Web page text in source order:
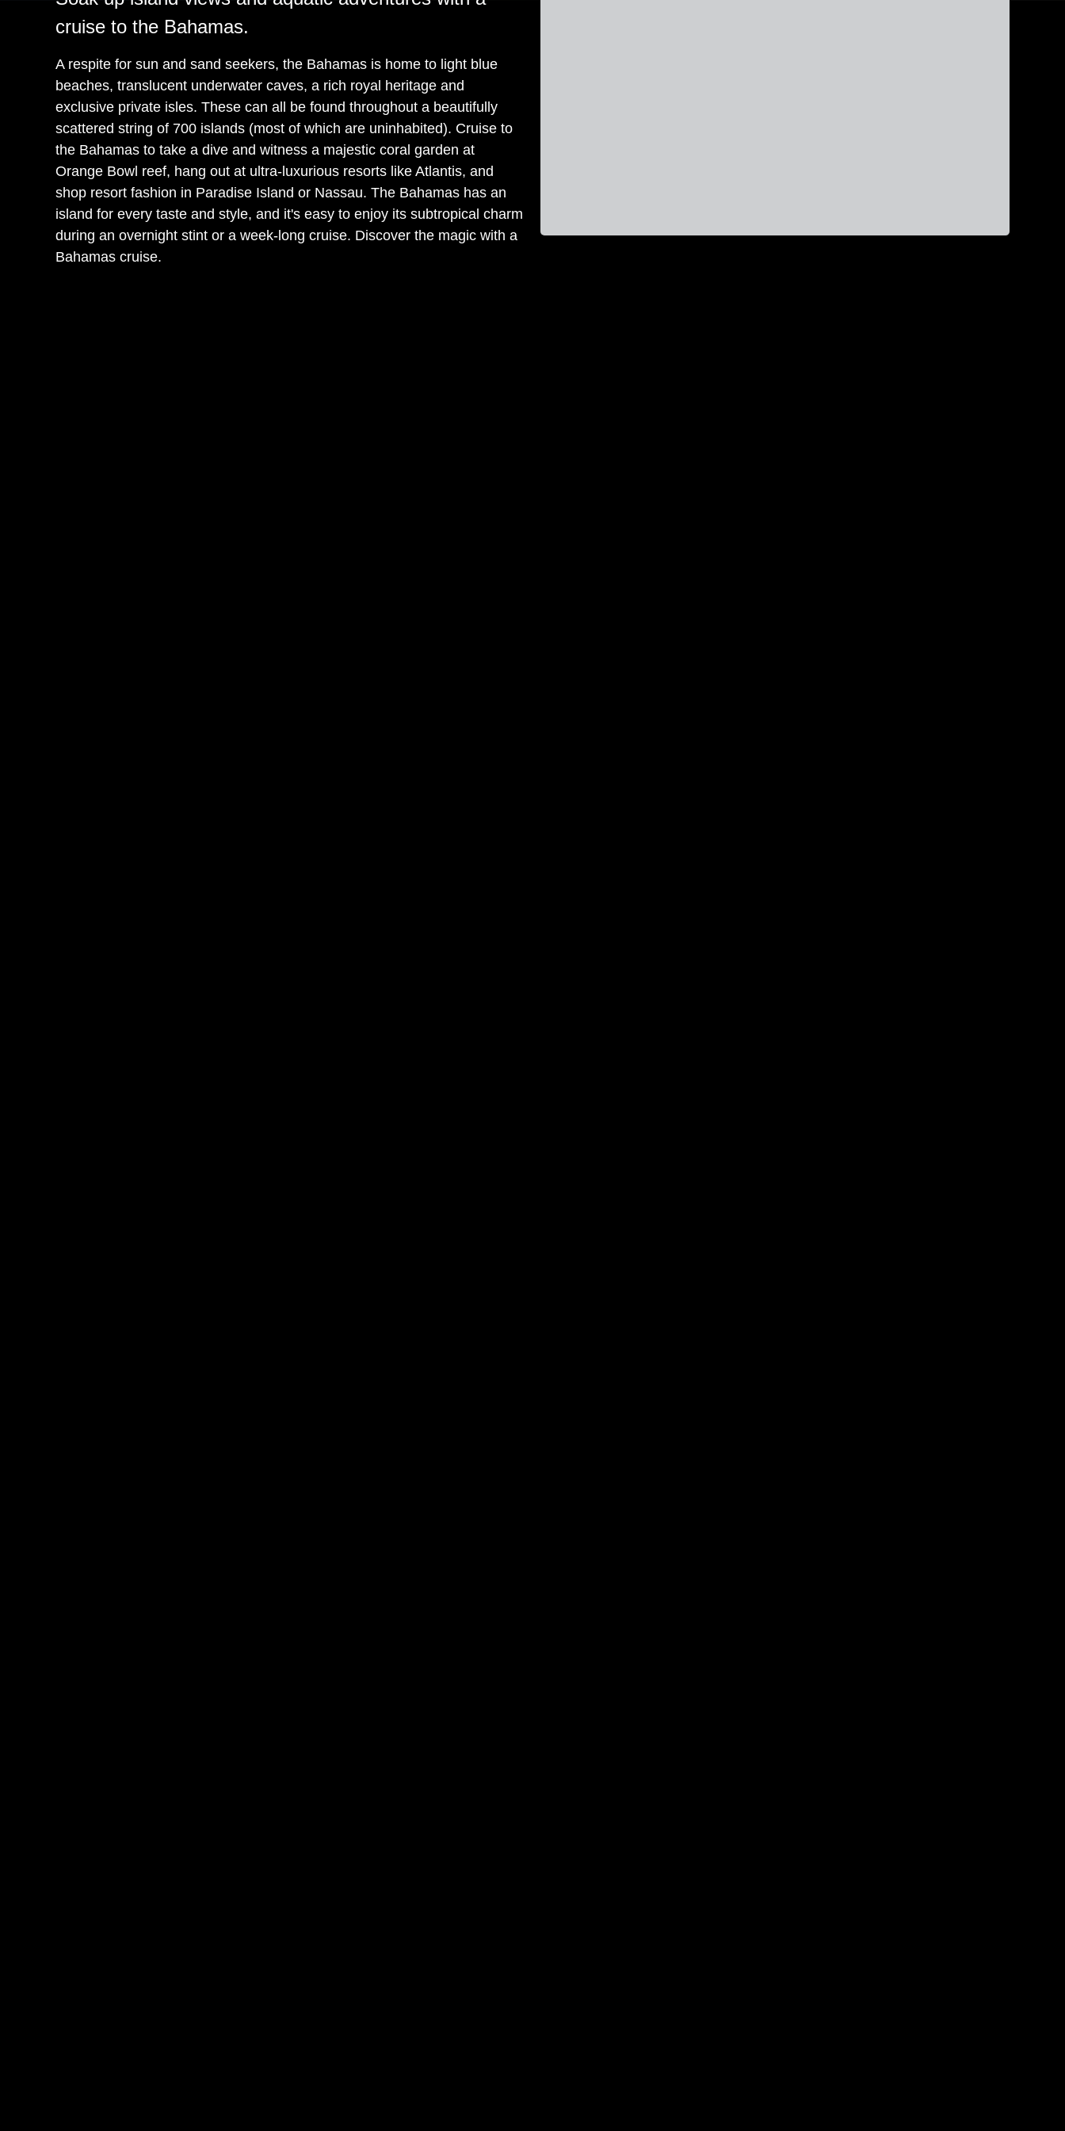
cruise to the Bahamas.
A respite for sun and sand seekers, the Bahamas is home to light blue
beaches, translucent underwater caves, a rich royal heritage and
exclusive private isles. These can all be found throughout a beautifully
scattered string of 700 islands (most of which are uninhabited). Cruise to
the Bahamas to take a dive and witness a majestic coral garden at
Orange Bowl reef, hang out at ultra-luxurious resorts like Atlantis, and
shop resort fashion in Paradise Island or Nassau. The Bahamas has an
island for every taste and style, and it's easy to enjoy its subtropical charm
during an overnight stint or a week-long cruise. Discover the magic with a
Bahamas cruise.